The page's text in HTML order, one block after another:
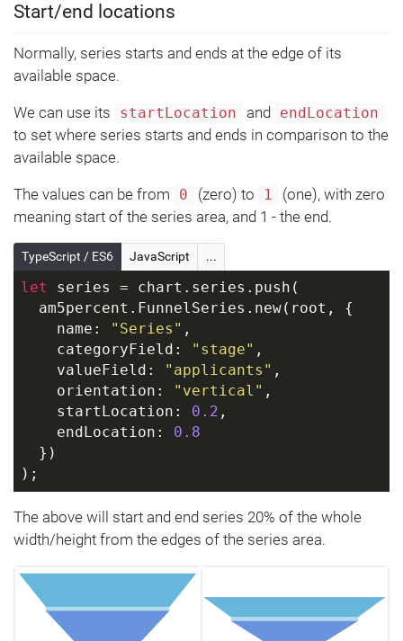
Start/end locations
Normally, series starts and ends at the edge of its
available space.
We can use its startLocation and endLocation
to set where series starts and ends in comparison to the
available space.
The values can be from 0 (zero) to 1
(one), with zero
meaning start of the series area, and 1 - the end.
TypeScript / ES6 JavaScript ...
let series = chart.series.push(
  am5percent.FunnelSeries.new(root, {
    name:
"Series" ,
    categoryField:
"stage" ,
    valueField:
"applicants" ,
    orientation:
"vertical" ,
    startLocation:
0.2 ,
    endLocation:
0.8
  })
);
The above will start and end series 20% of the whole
width/height from the edges of the series area.